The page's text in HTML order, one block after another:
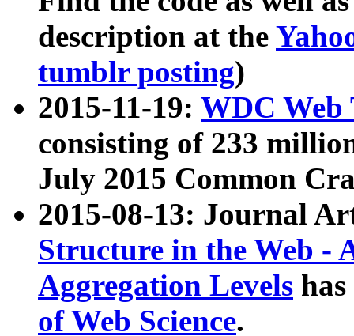
description at the
tumblr posting)
2015-11-19: WDC Web
consisting of 233
July 2015 Common
2015-08-13: Journal
Structure in the Web -
Aggregation Levels
of Web Science.